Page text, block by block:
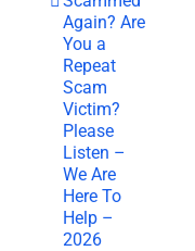
Again? Are
You a
Repeat
Scam
Victim?
Please
Listen –
We Are
Here To
Help –
2026